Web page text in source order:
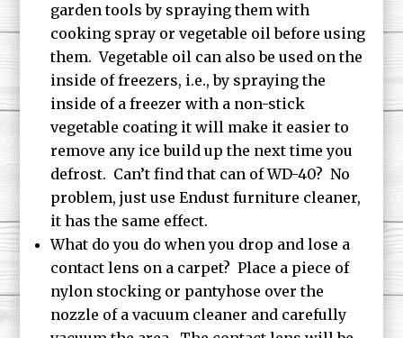
garden tools by spraying them with
cooking spray or vegetable oil before using
them. Vegetable oil can also be used on the
inside of freezers, i.e., by spraying the
inside of a freezer with a non-stick
vegetable coating it will make it easier to
remove any ice build up the next time you
defrost. Can’t find that can of WD-40? No
problem, just use Endust furniture cleaner,
it has the same effect.
What do you do when you drop and lose a
contact lens on a carpet? Place a piece of
nylon stocking or pantyhose over the
nozzle of a vacuum cleaner and carefully